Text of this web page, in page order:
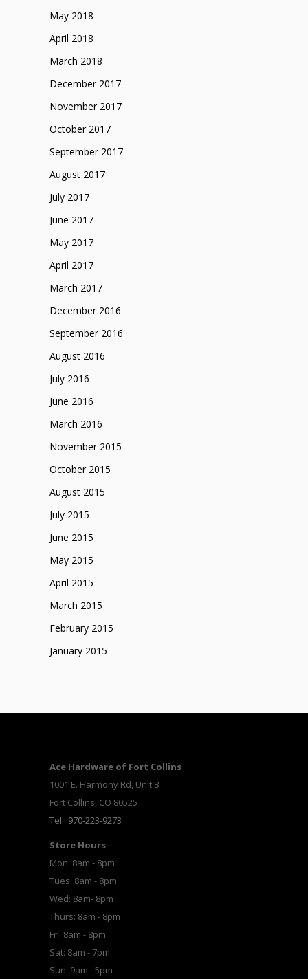
May 2018
April 2018
March 2018
December 2017
November 2017
October 2017
September 2017
August 2017
July 2017
June 2017
May 2017
April 2017
March 2017
December 2016
September 2016
August 2016
July 2016
June 2016
March 2016
November 2015
October 2015
August 2015
July 2015
June 2015
May 2015
April 2015
March 2015
February 2015
January 2015
Ace Hardware of Fort Collins
1001 E. Harmony Rd, Unit B
Fort Collins, CO 80525
Tel.: 970-223-9273
Store Hours
Mon: 8am - 8pm
Tues: 8am - 8pm
Wed: 8am- 8pm
Thurs: 8am - 8pm
Fri: 8am - 8pm
Sat: 8am - 7pm
Sun: 9am - 5pm